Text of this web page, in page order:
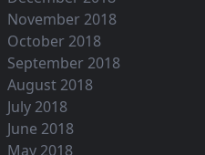
November 2018
October 2018
September 2018
August 2018
July 2018
June 2018
May 2018